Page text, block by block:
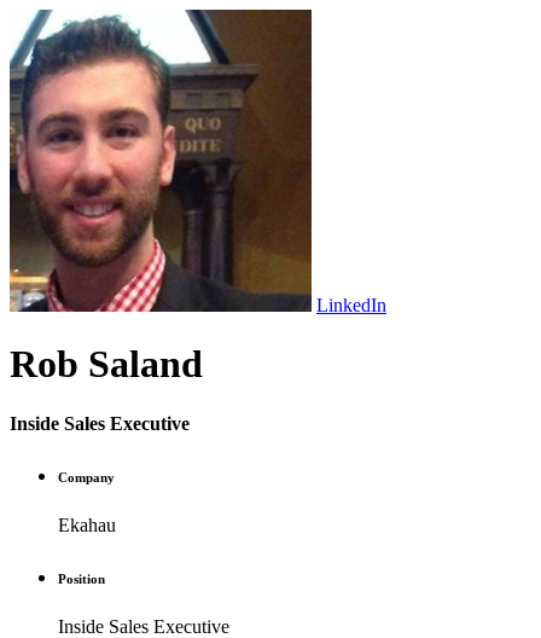
LinkedIn
Rob Saland
Inside Sales Executive
Company
Ekahau
Position
Inside Sales Executive